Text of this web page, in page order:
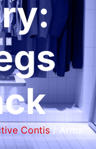
Contis/ Arms